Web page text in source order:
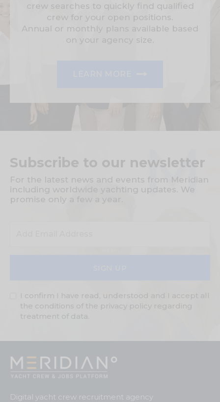
crew searches to quickly find qualified
crew for your open positions.
Annual or monthly plans available based
on your agency size.
Subscribe to our newsletter
For the latest news and events from Meridian
including worldwide yachting updates. We
promise only a few a year.
I confirm I have read, understood and I accept all
the conditions of the privacy policy regarding
treatment of data.
Digital yacht crew recruitment agency